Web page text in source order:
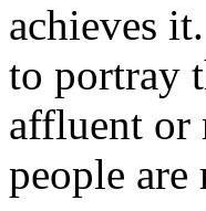
achieves
to portray
affluent or
people